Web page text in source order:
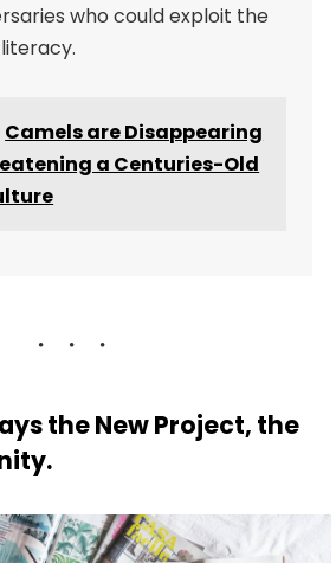
who could exploit the
Camels are Disappearing
a Centuries-Old
the New Project, the